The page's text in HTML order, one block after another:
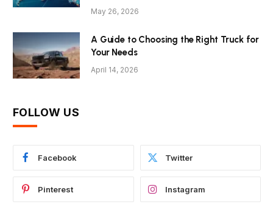
May 26, 2026
A Guide to Choosing the Right Truck for
Your Needs
April 14, 2026
FOLLOW US
Facebook Twitter
Pinterest Instagram